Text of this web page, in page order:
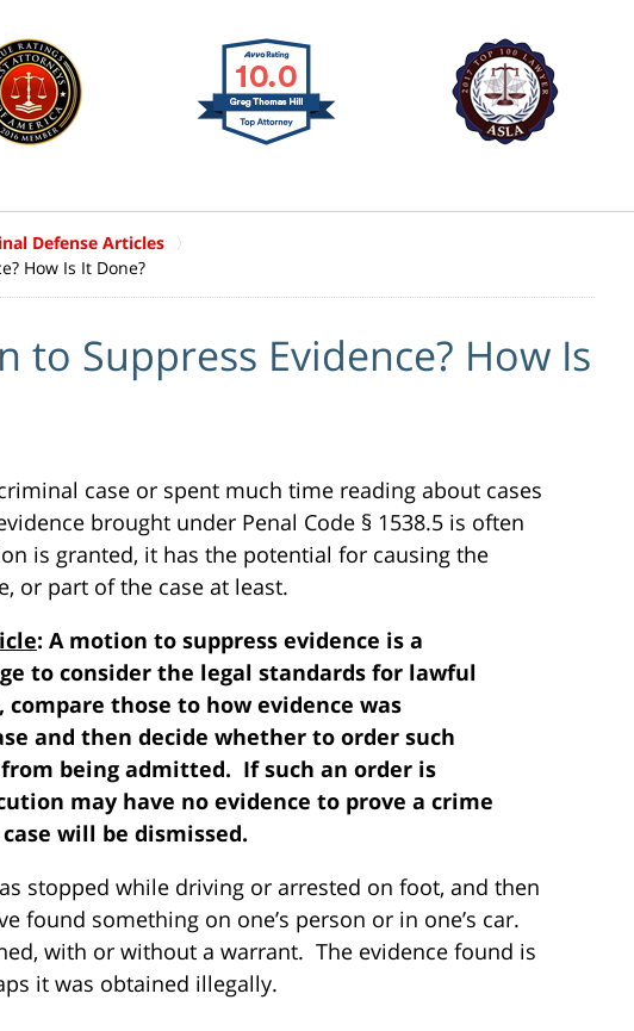
Defense Articles
How Is It Done?
to Suppress Evidence? How Is
case or spent much time reading about cases
brought under Penal Code § 1538.5 is often
is granted, it has the potential for causing the
or part of the case at least.
: A motion to suppress evidence is a
to consider the legal standards for lawful
compare those to how evidence was
and then decide whether to order such
being admitted. If such an order is
may have no evidence to prove a crime
will be dismissed.
stopped while driving or arrested on foot, and then
found something on one’s person or in one’s car.
with or without a warrant. The evidence found is
it was obtained illegally.